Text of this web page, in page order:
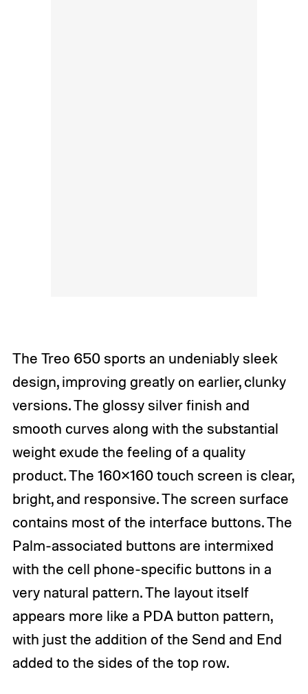
The Treo 650 sports an undeniably sleek
design, improving greatly on earlier, clunky
versions. The glossy silver finish and
smooth curves along with the substantial
weight exude the feeling of a quality
product. The 160×160 touch screen is clear,
bright, and responsive. The screen surface
contains most of the interface buttons. The
Palm-associated buttons are intermixed
with the cell phone-specific buttons in a
very natural pattern. The layout itself
appears more like a PDA button pattern,
with just the addition of the Send and End
added to the sides of the top row.